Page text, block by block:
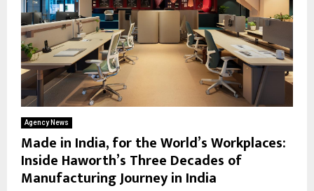
Agency News
Made in India, for the World’s Workplaces:
Inside Haworth’s Three Decades of
Manufacturing Journey in India